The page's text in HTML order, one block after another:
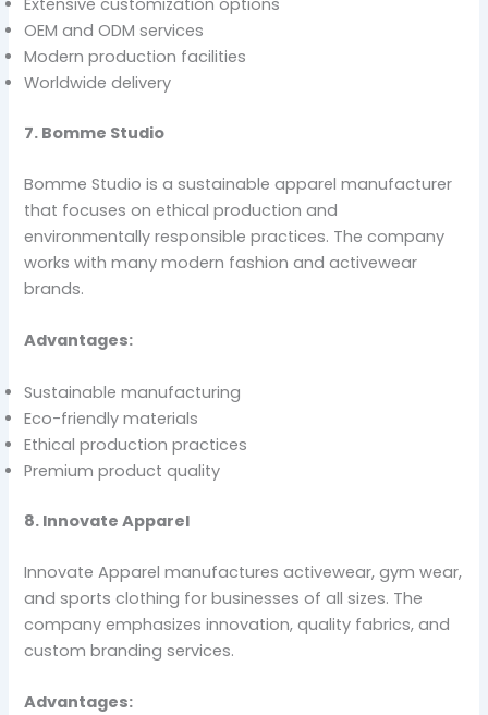
OEM and ODM services
Modern production facilities
Worldwide delivery
7. Bomme Studio
Bomme Studio is a sustainable apparel manufacturer
that focuses on ethical production and
environmentally responsible practices. The company
works with many modern fashion and activewear
brands.
Advantages:
Sustainable manufacturing
Eco-friendly materials
Ethical production practices
Premium product quality
8. Innovate Apparel
Innovate Apparel manufactures activewear, gym wear,
and sports clothing for businesses of all sizes. The
company emphasizes innovation, quality fabrics, and
custom branding services.
Advantages: